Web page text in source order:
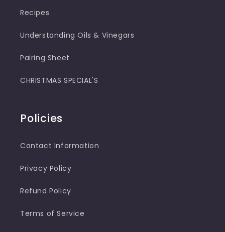
Recipes
Understanding Oils & Vinegars
Pairing Sheet
CHRISTMAS SPECIAL'S
Policies
Contact Information
Privacy Policy
Refund Policy
Terms of Service